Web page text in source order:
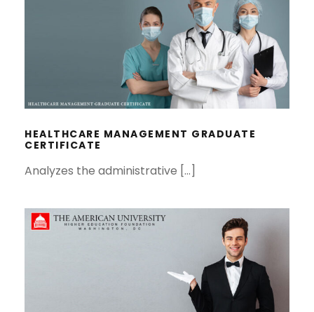
HEALTHCARE MANAGEMENT
GRADUATE CERTIFICATE
HEALTHCARE MANAGEMENT GRADUATE
CERTIFICATE
Analyzes the administrative […]